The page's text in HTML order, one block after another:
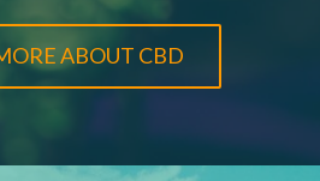
ABOUT CBD